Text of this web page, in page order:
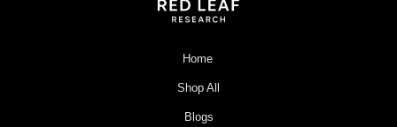
Home
Shop All
Blogs